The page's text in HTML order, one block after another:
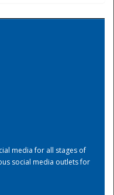
media for all stages of
social media outlets for